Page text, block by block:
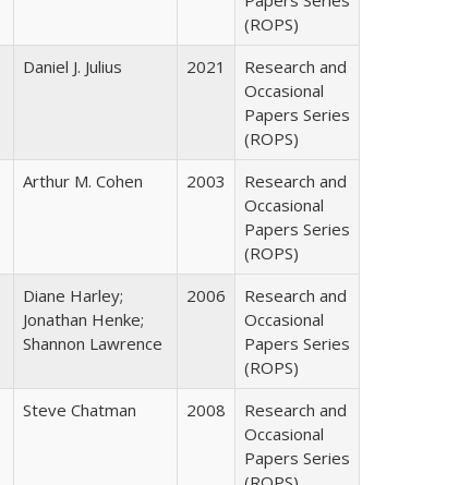
(ROPS)
Daniel J. Julius 2021
Research and
Occasional
Papers Series
(ROPS)
Arthur M. Cohen 2003
Research and
Occasional
Papers Series
(ROPS)
Diane Harley;
Jonathan Henke;
Shannon Lawrence
2006
Research and
Occasional
Papers Series
(ROPS)
Steve Chatman 2008
Research and
Occasional
Papers Series